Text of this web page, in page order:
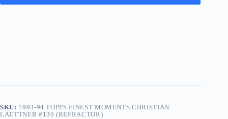
SKU: 1993-94 TOPPS FINEST MOMENTS CHRISTIAN
LAETTNER #130 (REFRACTOR)